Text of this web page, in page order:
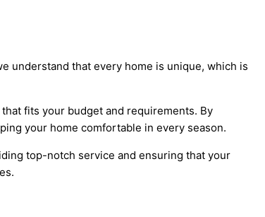
understand that every home is unique, which is
fits your budget and requirements. By
your home comfortable in every season.
top-notch service and ensuring that your